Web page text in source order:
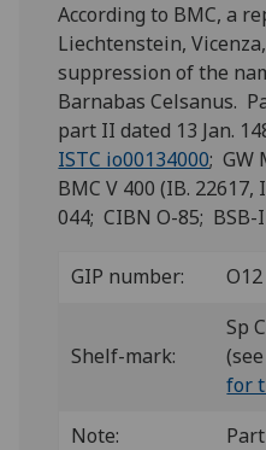
According to BMC, a
Liechtenstein,
suppression of the
Barnabas Celsanus.
part II dated 13 Jan.
ISTC io00134000; GW
BMC V 400 (IB.
044; CIBN O-85; BSB-
GIP number: O12
Shelf-mark:
Sp
(see
for
Note: